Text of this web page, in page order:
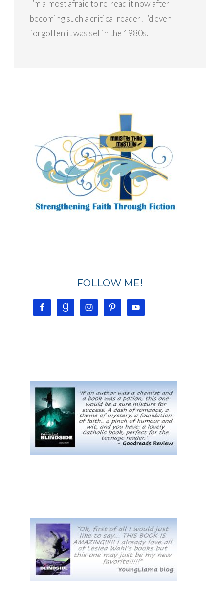
I’m almost afraid to re-read it now after
becoming such a critical reader! I’d even
forgotten it was set in the 1980s.
FOLLOW ME!